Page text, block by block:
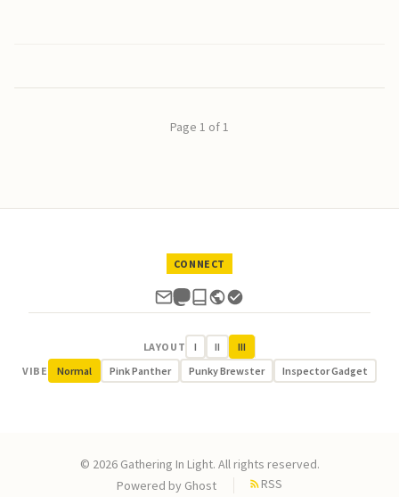
Page 1 of 1
CONNECT
LAYOUT I II
III
VIBE
Normal Pink Panther Punky Brewster Inspector Gadget
© 2026 Gathering In Light. All rights reserved.
Powered by Ghost RSS